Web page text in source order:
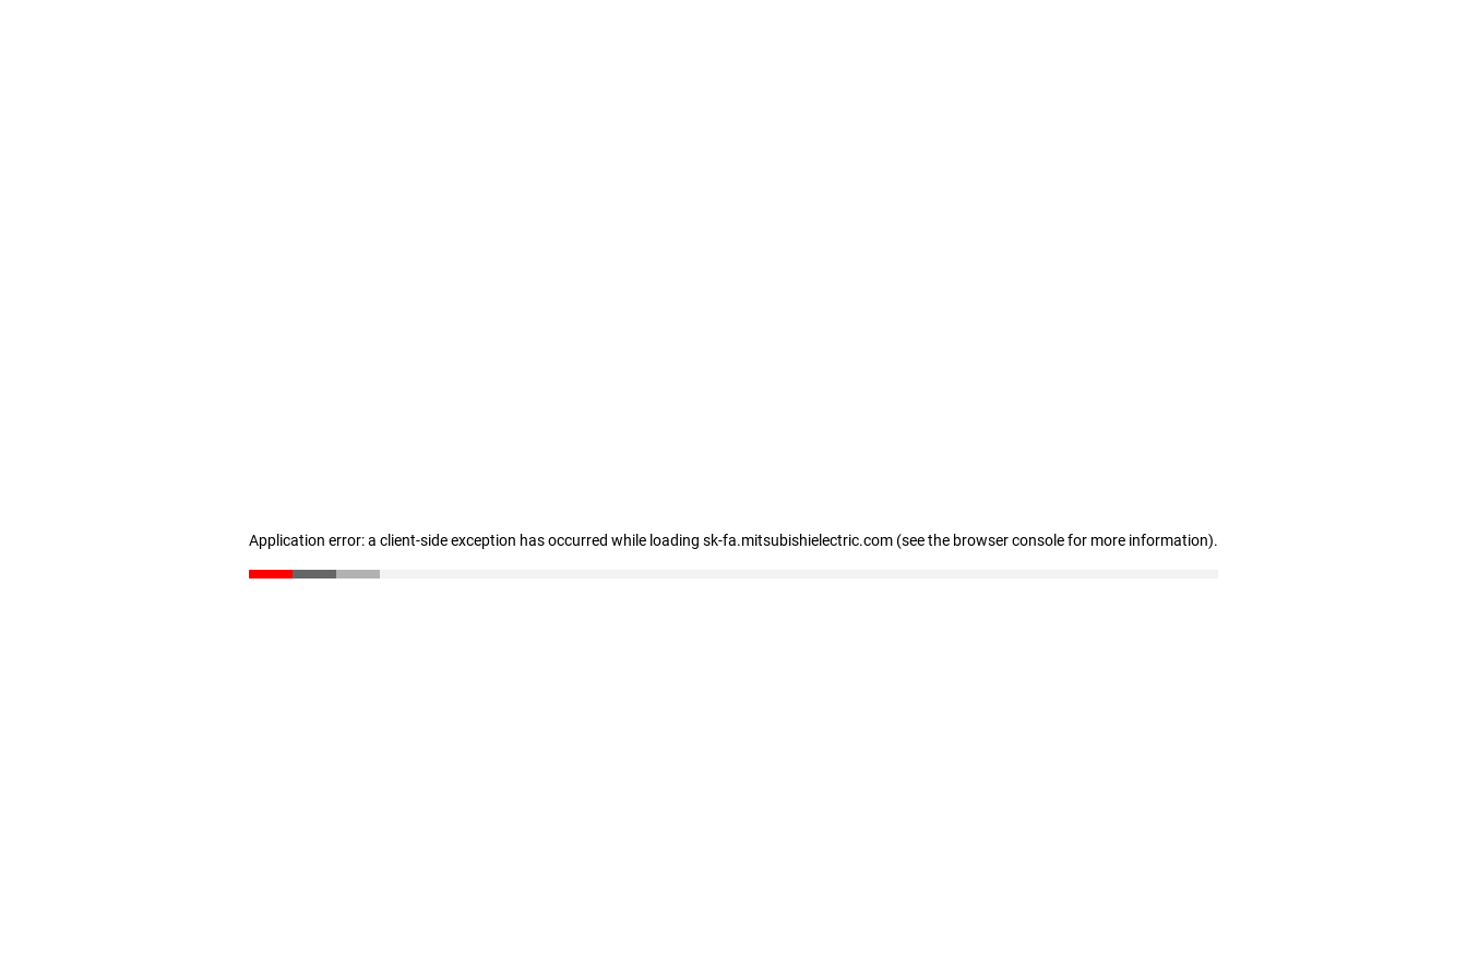
Application error: a client-side exception has occurred while loading sk-fa.mitsubishielectric.com (see the browser console for more information).